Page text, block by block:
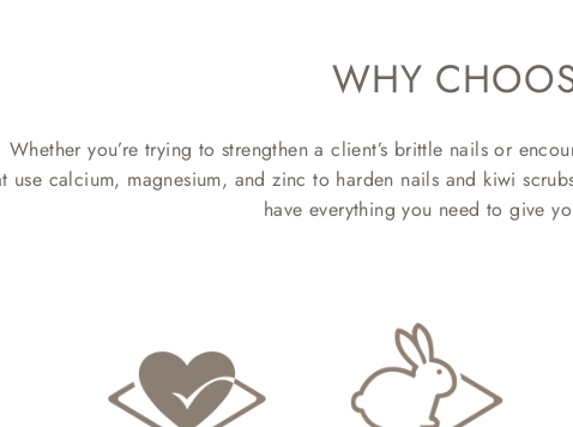
WHY
Whether you’re trying to strengthen a client’s brittle nails or
use calcium, magnesium, and zinc to harden nails and kiwi
have everything you need to give